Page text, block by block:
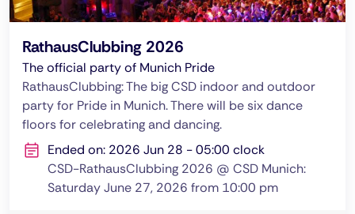
RathausClubbing 2026
The official party of Munich Pride
RathausClubbing: The big CSD indoor and outdoor
party for Pride in Munich. There will be six dance
floors for celebrating and dancing.
Ended on: 2026 Jun 28 - 05:00 clock
CSD-RathausClubbing 2026 @ CSD Munich:
Saturday June 27, 2026 from 10:00 pm